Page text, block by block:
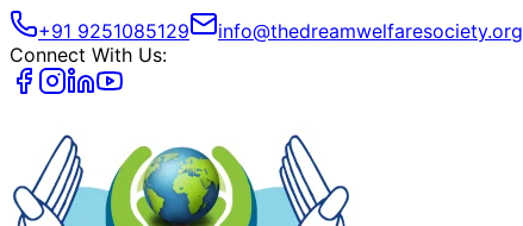
+91 9251085129
info@thedreamwelfaresociety.org
Connect With Us: